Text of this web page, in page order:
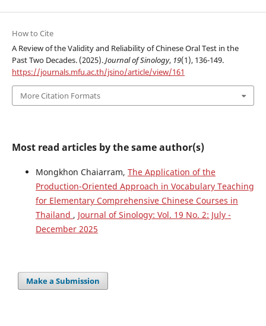
How to Cite
A Review of the Validity and Reliability of Chinese Oral Test in the
Past Two Decades. (2025).Journal of Sinology, 19(1), 136-149.
https://journals.mfu.ac.th/jsino/article/view/161
More Citation Formats
Most read articles by the same author(s)
Mongkhon Chaiarram, The Application of the
Production-Oriented Approach in Vocabulary Teaching
for Elementary Comprehensive Chinese Courses in
Thailand , Journal of Sinology: Vol. 19 No. 2: July -
December 2025
Make a Submission